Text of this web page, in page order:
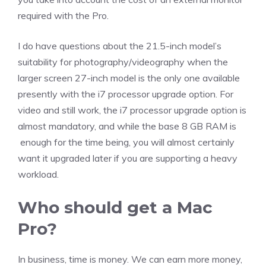
required with the Pro.
I do have questions about the 21.5-inch model’s
suitability for photography/videography when the
larger screen 27-inch model is the only one available
presently with the i7 processor upgrade option. For
video and still work, the i7 processor upgrade option is
almost mandatory, and while the base 8 GB RAM is
enough for the time being, you will almost certainly
want it upgraded later if you are supporting a heavy
workload.
Who should get a Mac
Pro?
In business, time is money. We can earn more money,